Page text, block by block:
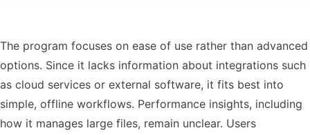
The program focuses on ease of use rather than advanced
options. Since it lacks information about integrations such
as cloud services or external software, it fits best into
simple, offline workflows. Performance insights, including
how it manages large files, remain unclear. Users